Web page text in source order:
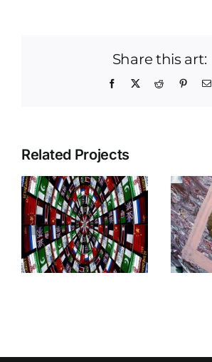
Share this art:
Facebook Reddit
Related Projects
Free Mason